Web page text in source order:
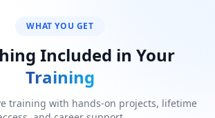
WHAT YOU GET
Included in Your
Training
training with hands-on projects, lifetime